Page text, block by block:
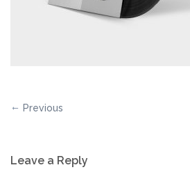
Previous
Leave a Reply